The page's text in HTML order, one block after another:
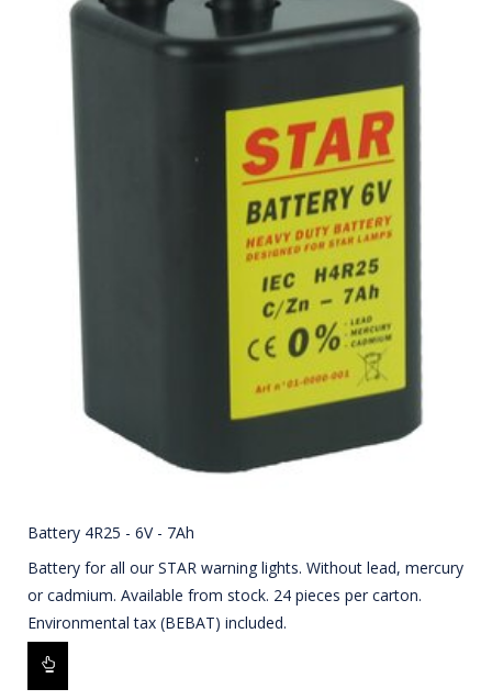
Battery 4R25 - 6V - 7Ah
Battery for all our STAR warning lights. Without lead, mercury
or cadmium. Available from stock. 24 pieces per carton.
Environmental tax (BEBAT) included.